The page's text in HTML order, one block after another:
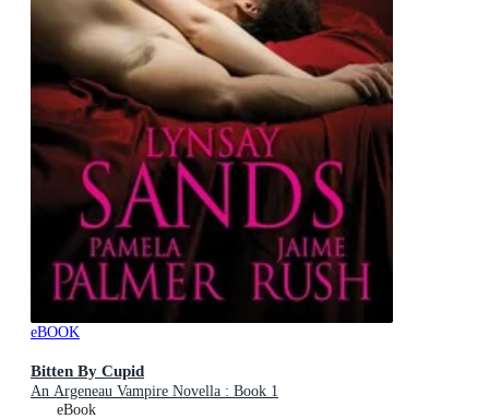
eBOOK
Bitten By Cupid
An Argeneau Vampire Novella : Book 1
eBook